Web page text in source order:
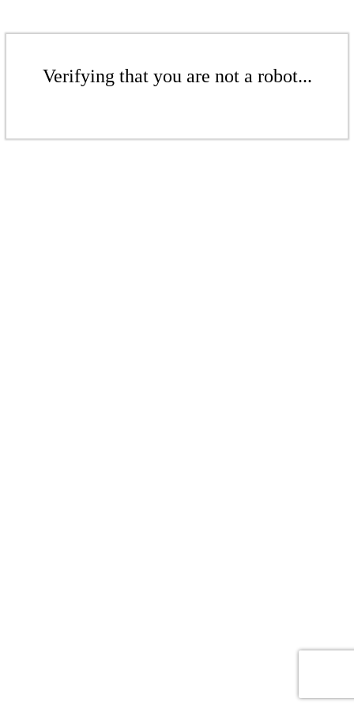
Verifying that you are not a robot...